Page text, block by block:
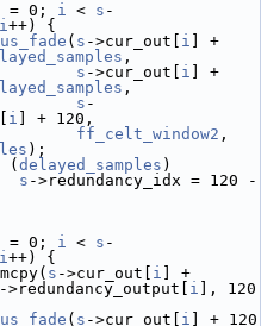
= 0; i < s -
i++) {
( s ->cur_out[ i
,
s ->cur_out[ i
,
s -
i ] + 120,
ff_celt_window2 ,
);
( delayed_samples )
s
= 0; i < s -
i++) {
s ->cur_out[ i
->redundancy_output[ i ], 120
( s ->cur_out[ i ] + 120